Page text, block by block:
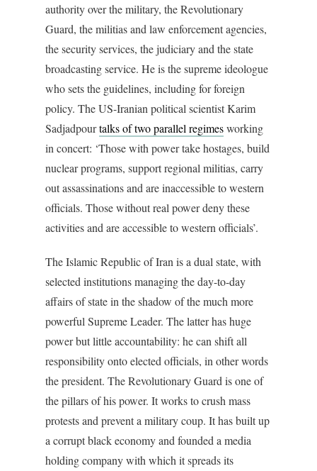
authority over the military, the Revolutionary
Guard, the militias and law enforcement agencies,
the security services, the judiciary and the state
broadcasting service. He is the supreme ideologue
who sets the guidelines, including for foreign
policy. The US-Iranian political scientist Karim
Sadjadpourtalks of two parallel regimesworking
in concert: ‘Those with power take hostages, build
nuclear programs, support regional militias, carry
out assassinations and are inaccessible to western
officials. Those without real power deny these
activities and are accessible to western officials’.
The Islamic Republic of Iran is a dual state, with
selected institutions managing the day-to-day
affairs of state in the shadow of the much more
powerful Supreme Leader. The latter has huge
power but little accountability: he can shift all
responsibility onto elected officials, in other words
the president. The Revolutionary Guard is one of
the pillars of his power. It works to crush mass
protests and prevent a military coup. It has built up
a corrupt black economy and founded a media
holding company with which it spreads its